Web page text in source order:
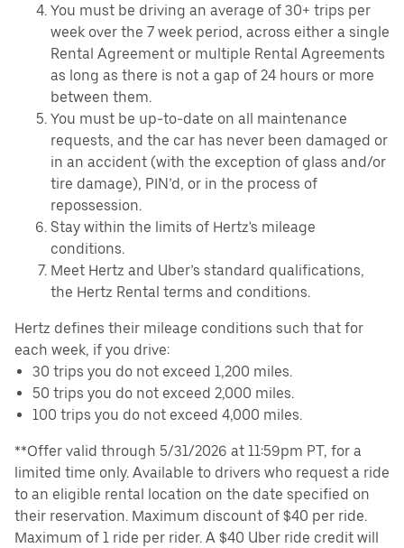
You must be driving an average of 30+ trips per
week over the 7 week period, across either a single
Rental Agreement or multiple Rental Agreements
as long as there is not a gap of 24 hours or more
between them.
You must be up-to-date on all maintenance
requests, and the car has never been damaged or
in an accident (with the exception of glass and/or
tire damage), PIN’d, or in the process of
repossession.
Stay within the limits of Hertz's mileage
conditions.
Meet Hertz and Uber’s standard qualifications,
the Hertz Rental terms and conditions.
Hertz defines their mileage conditions such that for
each week, if you drive:
30 trips you do not exceed 1,200 miles.
50 trips you do not exceed 2,000 miles.
100 trips you do not exceed 4,000 miles.
**Offer valid through 5/31/2026 at 11:59pm PT, for a
limited time only. Available to drivers who request a ride
to an eligible rental location on the date specified on
their reservation. Maximum discount of $40 per ride.
Maximum of 1 ride per rider. A $40 Uber ride credit will